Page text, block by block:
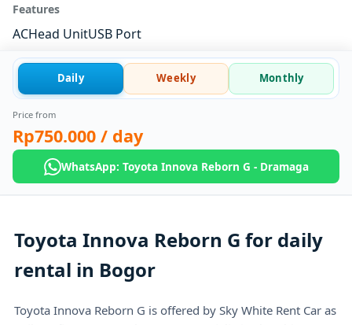
Features
ACHead UnitUSB Port
Daily Weekly Monthly
Price from
Rp750.000 / day
WhatsApp: Toyota Innova Reborn G - Dramaga
Toyota Innova Reborn G for daily
rental in Bogor
Toyota Innova Reborn G is offered by Sky White Rent Car as